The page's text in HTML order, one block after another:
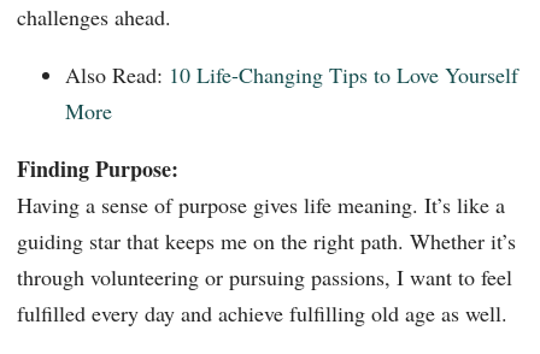
challenges ahead.
Also Read: 10 Life-Changing Tips to Love Yourself
More
Finding Purpose:
Having a sense of purpose gives life meaning. It’s like a
guiding star that keeps me on the right path. Whether it’s
through volunteering or pursuing passions, I want to feel
fulfilled every day and achieve fulfilling old age as well.